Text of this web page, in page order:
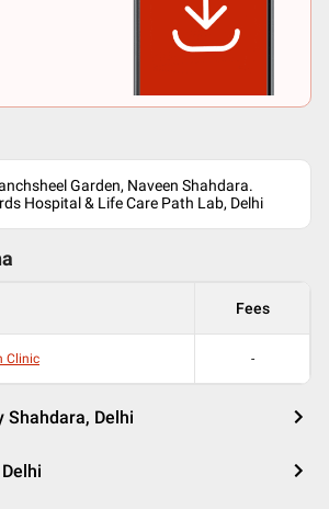
Garden, Naveen Shahdara.
Hospital & Life Care Path Lab, Delhi
Fees
Clinic -
Shahdara, Delhi